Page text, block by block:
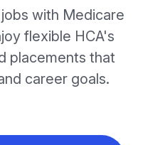
with Medicare
flexible HCA's
placements that
career goals.